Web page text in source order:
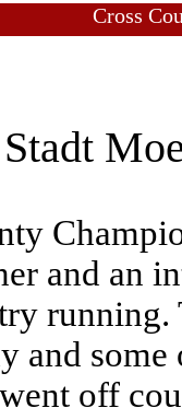
Cross
and an
running.
and
off